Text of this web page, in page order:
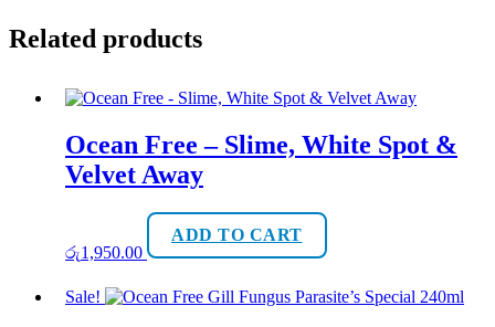
Related products
Ocean Free – Slime, White Spot &
Velvet Away
රු1,950.00
ADD TO CART
Sale!